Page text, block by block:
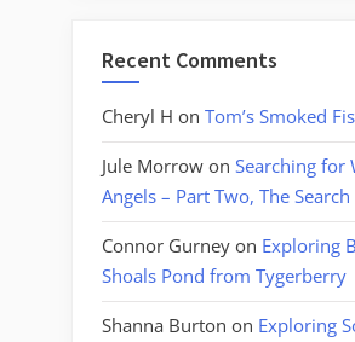
Recent Comments
Cheryl H on Tom’s Smoked
Jule Morrow on Searching for
Angels – Part Two, The Search
Connor Gurney on Exploring
Shoals Pond from Tygerberry
Shanna Burton on Exploring